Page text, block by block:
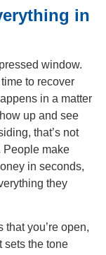
in
window.
to recover
in a matter
up and see
that’s not
People make
in seconds,
they
you’re open,
sets the tone